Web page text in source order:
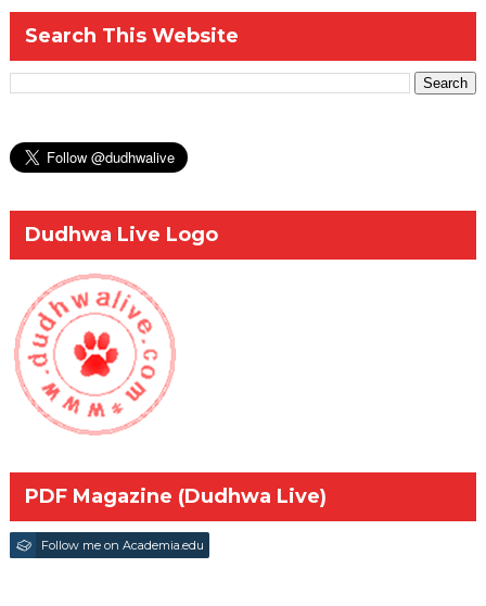
Search This Website
Dudhwa Live Logo
PDF Magazine (Dudhwa Live)
Follow me on Academia.edu